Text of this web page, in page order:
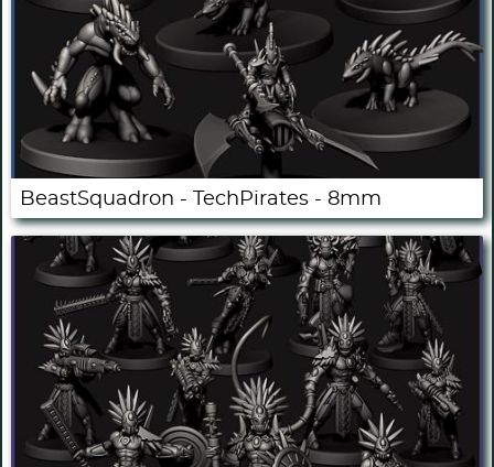
BeastSquadron - TechPirates - 8mm